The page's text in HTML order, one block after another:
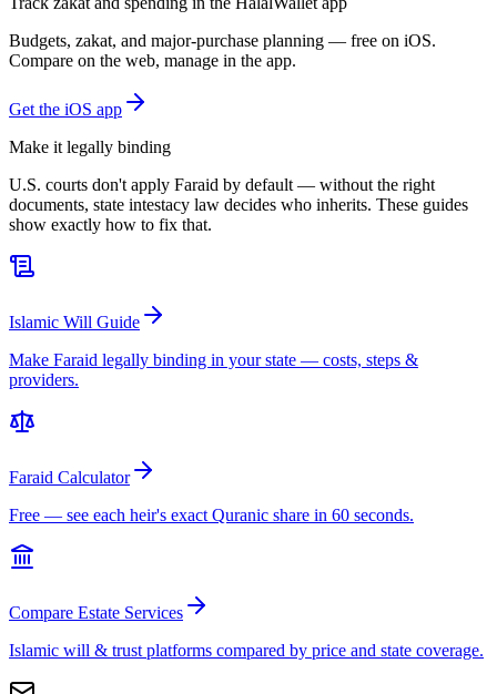
Budgets, zakat, and major-purchase planning — free on iOS.
Compare on the web, manage in the app.
Get the iOS app
Make it legally binding
U.S. courts don't apply Faraid by default — without the right
documents, state intestacy law decides who inherits. These guides
show exactly how to fix that.
Islamic Will Guide
Make Faraid legally binding in your state — costs, steps &
providers.
Faraid Calculator
Free — see each heir's exact Quranic share in 60 seconds.
Compare Estate Services
Islamic will & trust platforms compared by price and state coverage.